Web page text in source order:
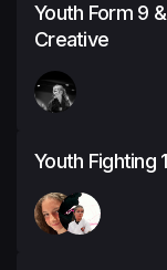
Youth Form 9
Creative
Youth Fighting